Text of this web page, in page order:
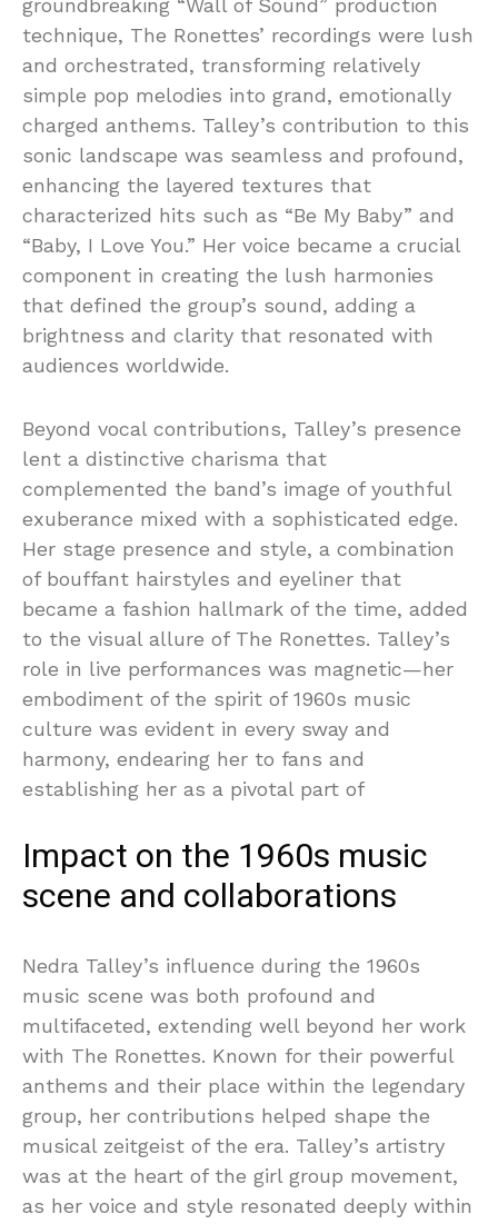
groundbreaking “Wall of Sound” production
technique, The Ronettes’ recordings were lush
and orchestrated, transforming relatively
simple pop melodies into grand, emotionally
charged anthems. Talley’s contribution to this
sonic landscape was seamless and profound,
enhancing the layered textures that
characterized hits such as “Be My Baby” and
“Baby, I Love You.” Her voice became a crucial
component in creating the lush harmonies
that defined the group’s sound, adding a
brightness and clarity that resonated with
audiences worldwide.
Beyond vocal contributions, Talley’s presence
lent a distinctive charisma that
complemented the band’s image of youthful
exuberance mixed with a sophisticated edge.
Her stage presence and style, a combination
of bouffant hairstyles and eyeliner that
became a fashion hallmark of the time, added
to the visual allure of The Ronettes. Talley’s
role in live performances was magnetic—her
embodiment of the spirit of 1960s music
culture was evident in every sway and
harmony, endearing her to fans and
establishing her as a pivotal part of
Impact on the 1960s music
scene and collaborations
Nedra Talley’s influence during the 1960s
music scene was both profound and
multifaceted, extending well beyond her work
with The Ronettes. Known for their powerful
anthems and their place within the legendary
group, her contributions helped shape the
musical zeitgeist of the era. Talley’s artistry
was at the heart of the girl group movement,
as her voice and style resonated deeply within